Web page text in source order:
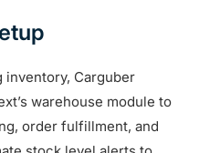
inventory, Carguber
warehouse module to
order fulfillment, and